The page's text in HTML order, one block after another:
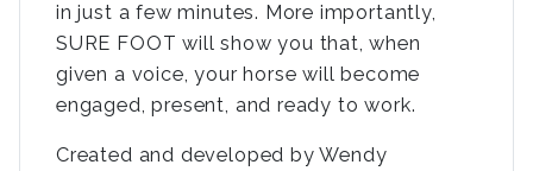
in just a few minutes. More importantly,
SURE FOOT will show you that, when
given a voice, your horse will become
engaged, present, and ready to work.
Created and developed by Wendy